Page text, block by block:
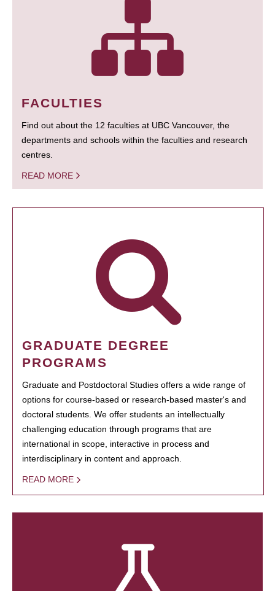
FACULTIES
Find out about the 12 faculties at UBC Vancouver, the
departments and schools within the faculties and research
centres.
READ MORE
GRADUATE DEGREE
PROGRAMS
Graduate and Postdoctoral Studies offers a wide range of
options for course-based or research-based master's and
doctoral students. We offer students an intellectually
challenging education through programs that are
international in scope, interactive in process and
interdisciplinary in content and approach.
READ MORE